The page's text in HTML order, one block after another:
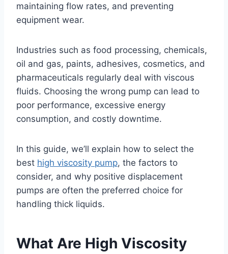
maintaining flow rates, and preventing
equipment wear.
Industries such as food processing, chemicals,
oil and gas, paints, adhesives, cosmetics, and
pharmaceuticals regularly deal with viscous
fluids. Choosing the wrong pump can lead to
poor performance, excessive energy
consumption, and costly downtime.
In this guide, we’ll explain how to select the
best high viscosity pump, the factors to
consider, and why positive displacement
pumps are often the preferred choice for
handling thick liquids.
What Are High Viscosity